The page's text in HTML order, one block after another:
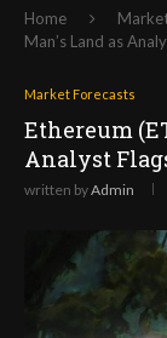
Home
Man’s Land as
Market Forecasts
Ethereum
Analyst
written byAdmin